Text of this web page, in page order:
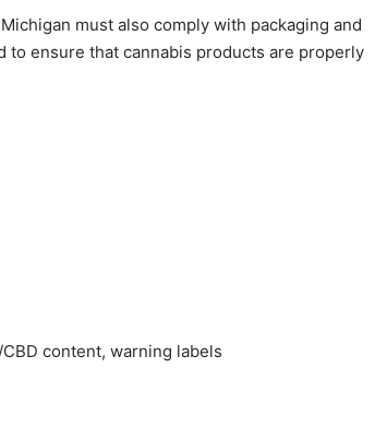
must also comply with packaging and
ensure that cannabis products are properly
content, warning labels